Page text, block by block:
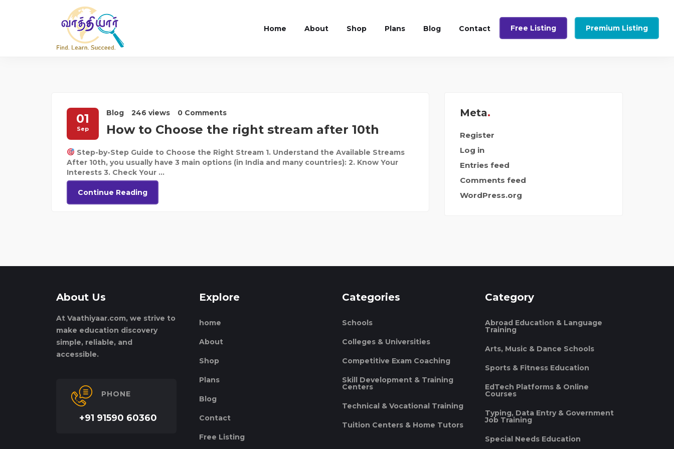
Home About Shop Plans Blog Contact Free Listing Premium Listing
01
Sep
Blog 246 views 0 Comments
How to Choose the right stream after 10th
Step-by-Step Guide to Choose the Right Stream 1. Understand the Available Streams
After 10th, you usually have 3 main options (in India and many countries): 2. Know Your
Interests 3. Check Your ...
Continue Reading
Meta
Register
Log in
Entries feed
Comments feed
WordPress.org
About Us
At Vaathiyaar.com, we strive to
make education discovery
simple, reliable, and
accessible.
PHONE
+91 91590 60360
Explore
home
About
Shop
Plans
Blog
Contact
Free Listing
Categories
Schools
Colleges & Universities
Competitive Exam Coaching
Skill Development & Training
Centers
Technical & Vocational Training
Tuition Centers & Home Tutors
Category
Abroad Education & Language
Training
Arts, Music & Dance Schools
Sports & Fitness Education
EdTech Platforms & Online
Courses
Typing, Data Entry & Government
Job Training
Special Needs Education